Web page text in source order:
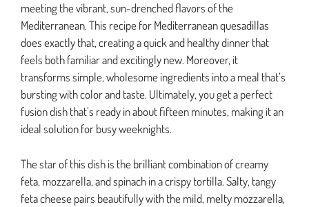
meeting the vibrant, sun-drenched flavors of the
Mediterranean. This recipe for Mediterranean quesadillas
does exactly that, creating a quick and healthy dinner that
feels both familiar and excitingly new. Moreover, it
transforms simple, wholesome ingredients into a meal that’s
bursting with color and taste. Ultimately, you get a perfect
fusion dish that’s ready in about fifteen minutes, making it an
ideal solution for busy weeknights.
The star of this dish is the brilliant combination of creamy
feta, mozzarella, and spinach in a crispy tortilla. Salty, tangy
feta cheese pairs beautifully with the mild, melty mozzarella,